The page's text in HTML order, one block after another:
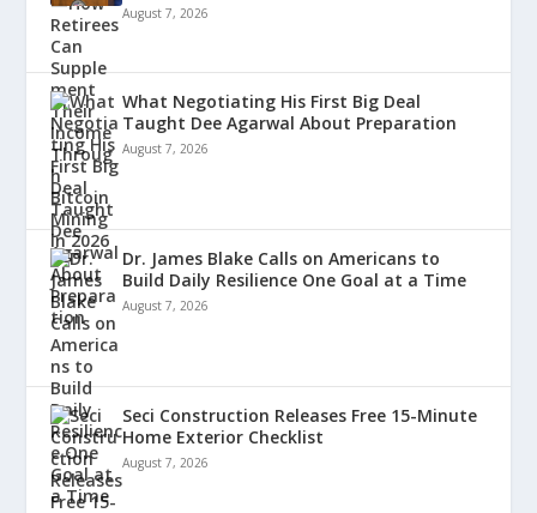
August 7, 2026
What Negotiating His First Big Deal
Taught Dee Agarwal About Preparation
August 7, 2026
Dr. James Blake Calls on Americans to
Build Daily Resilience One Goal at a Time
August 7, 2026
Seci Construction Releases Free 15-Minute
Home Exterior Checklist
August 7, 2026